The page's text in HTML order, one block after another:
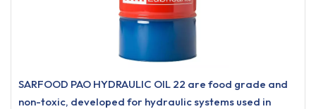
SARFOOD PAO HYDRAULIC OIL 22 are food grade and
non-toxic, developed for hydraulic systems used in